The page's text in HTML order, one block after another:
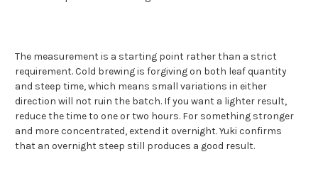
The measurement is a starting point rather than a strict
requirement. Cold brewing is forgiving on both leaf quantity
and steep time, which means small variations in either
direction will not ruin the batch. If you want a lighter result,
reduce the time to one or two hours. For something stronger
and more concentrated, extend it overnight. Yuki confirms
that an overnight steep still produces a good result.